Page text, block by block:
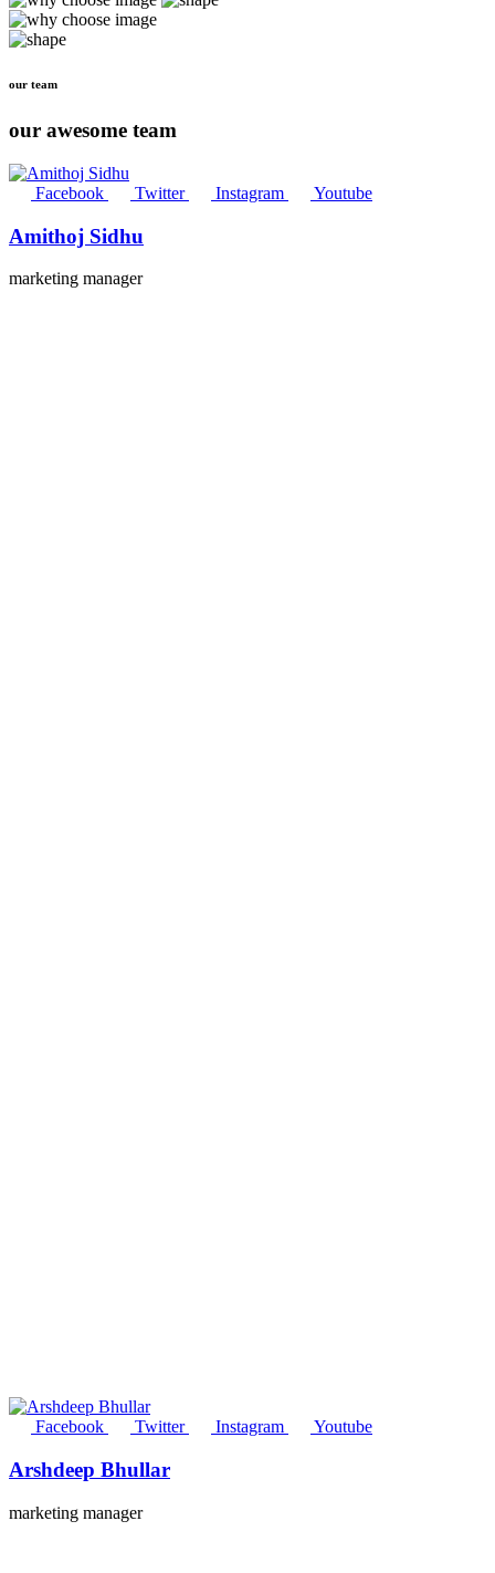
our team
our awesome team
Facebook Twitter Instagram Youtube
Amithoj Sidhu
marketing manager
Facebook Twitter Instagram Youtube
Arshdeep Bhullar
marketing manager